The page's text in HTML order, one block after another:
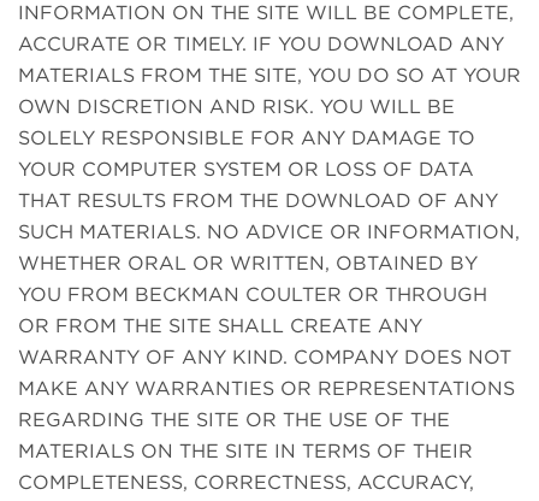
INFORMATION ON THE SITE WILL BE COMPLETE,
ACCURATE OR TIMELY. IF YOU DOWNLOAD ANY
MATERIALS FROM THE SITE, YOU DO SO AT YOUR
OWN DISCRETION AND RISK. YOU WILL BE
SOLELY RESPONSIBLE FOR ANY DAMAGE TO
YOUR COMPUTER SYSTEM OR LOSS OF DATA
THAT RESULTS FROM THE DOWNLOAD OF ANY
SUCH MATERIALS. NO ADVICE OR INFORMATION,
WHETHER ORAL OR WRITTEN, OBTAINED BY
YOU FROM BECKMAN COULTER OR THROUGH
OR FROM THE SITE SHALL CREATE ANY
WARRANTY OF ANY KIND. COMPANY DOES NOT
MAKE ANY WARRANTIES OR REPRESENTATIONS
REGARDING THE SITE OR THE USE OF THE
MATERIALS ON THE SITE IN TERMS OF THEIR
COMPLETENESS, CORRECTNESS, ACCURACY,